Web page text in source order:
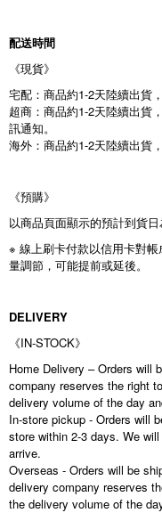
配送時間
《現貨》
宅配：商品約1-2天陸續出貨
超商：商品約1-2天陸續出貨
訊通知。
海外：商品約1-2天陸續出貨
《預購》
以商品頁面顯示的預計到貨
※ 線上刷卡付款以信用卡對
量調節，可能提前或延後。
DELIVERY
《IN-STOCK》
Home Delivery – Orders will
company reserves the right
delivery volume of the day
In-store pickup - Orders will
store within 2-3 days. We
arrive.
Overseas - Orders will be
delivery company reserves
the delivery volume of the